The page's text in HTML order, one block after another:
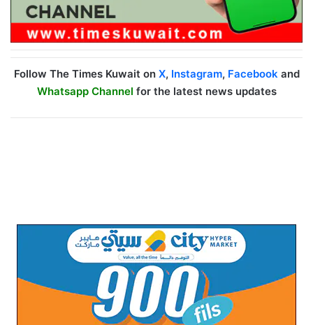
Follow The Times Kuwait on X, Instagram, Facebook and
Whatsapp Channel for the latest news updates